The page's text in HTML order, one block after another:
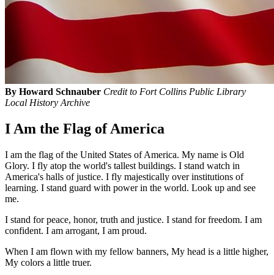
By Howard Schnauber Credit to Fort Collins Public Library
Local History Archive
I Am the Flag of America
I am the flag of the United States of America. My name is Old
Glory. I fly atop the world's tallest buildings. I stand watch in
America's halls of justice. I fly majestically over institutions of
learning. I stand guard with power in the world. Look up and see
me.
I stand for peace, honor, truth and justice. I stand for freedom. I am
confident. I am arrogant, I am proud.
When I am flown with my fellow banners, My head is a little higher,
My colors a little truer.